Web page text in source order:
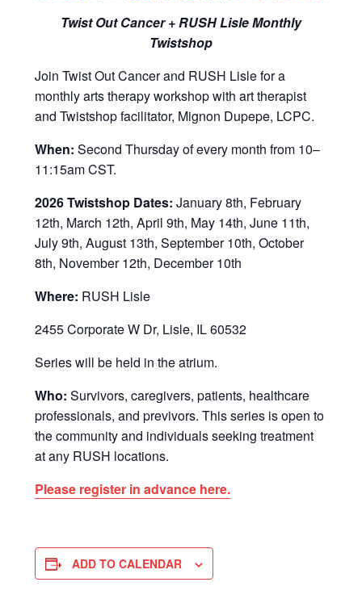
Twist Out Cancer + RUSH Lisle Monthly
Twistshop
Join Twist Out Cancer and RUSH Lisle for a
monthly arts therapy workshop with art therapist
and Twistshop facilitator, Mignon Dupepe, LCPC.
When: Second Thursday of every month from 10–
11:15am CST.
2026 Twistshop Dates: January 8th, February
12th, March 12th, April 9th, May 14th, June 11th,
July 9th, August 13th, September 10th, October
8th, November 12th, December 10th
Where: RUSH Lisle
2455 Corporate W Dr, Lisle, IL 60532
Series will be held in the atrium.
Who: Survivors, caregivers, patients, healthcare
professionals, and previvors. This series is open to
the community and individuals seeking treatment
at any RUSH locations.
Please register in advance here.
ADD TO CALENDAR